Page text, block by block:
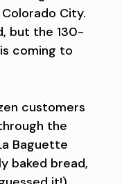
City.
but the 130-
coming to
customers
the
Baguette
baked bread,